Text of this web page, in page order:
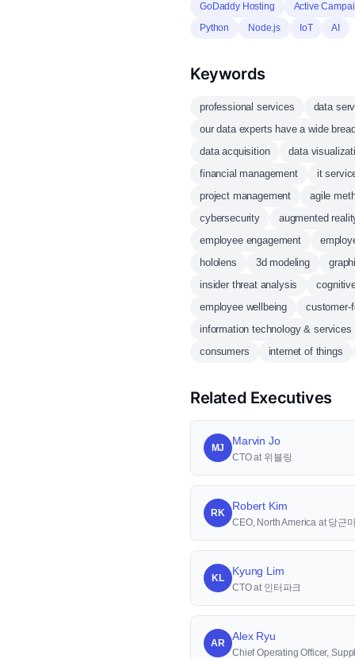
GoDaddy Hosting
Active
Python
Node.js IoT AI
Keywords
professional services
data
our data experts have a wide
data acquisition
data
financial management
it
project management
agile
cybersecurity
augmented
employee engagement
hololens
3d modeling
insider threat analysis
employee wellbeing
customer-
information technology & services
consumers
internet of things
Related Executives
MJ
Marvin Jo
CTO at 위블링
RK
Robert Kim
CEO, North America at 당근
KL
Kyung Lim
CTO at 인터파크
AR
Alex Ryu
Chief Operating Officer,